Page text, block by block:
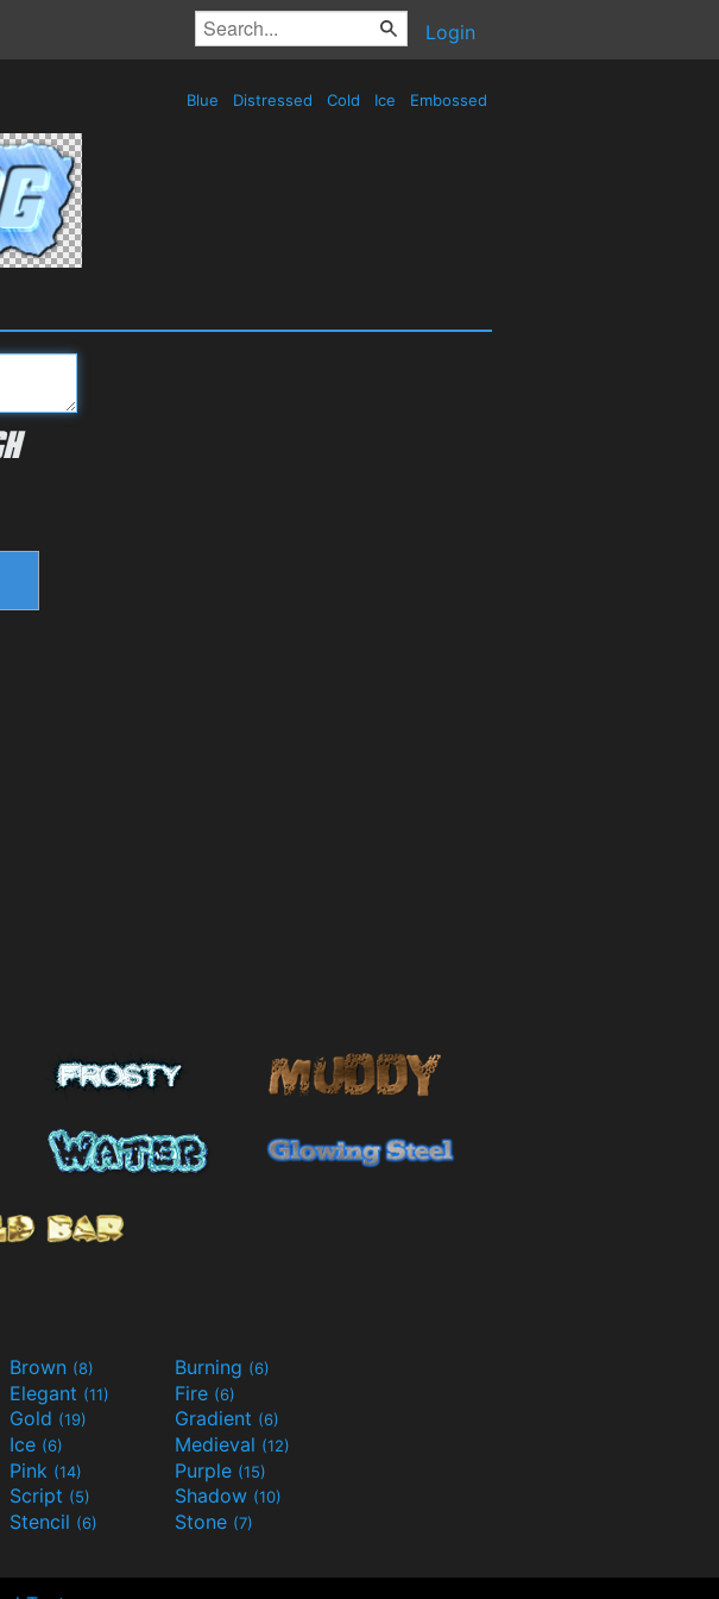
Login
Blue Distressed Cold Ice Embossed
Brown (8) Burning (6)
Elegant (11) Fire (6)
Gold (19) Gradient (6)
Ice (6) Medieval (12)
Pink (14) Purple (15)
Script (5) Shadow (10)
Stencil (6) Stone (7)